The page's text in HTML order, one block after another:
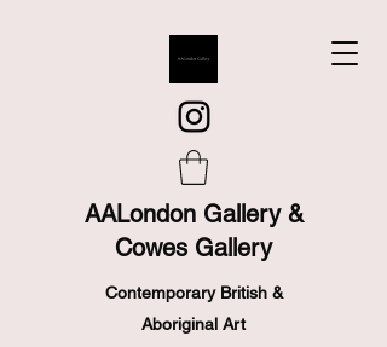
AALondon Gallery &
Cowes Gallery
Contemporary British &
Aboriginal Art